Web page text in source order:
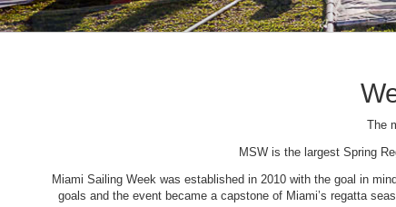
The
MSW is the largest Spring
Miami Sailing Week was established in 2010 with the goal in
goals and the event became a capstone of Miami’s regatta